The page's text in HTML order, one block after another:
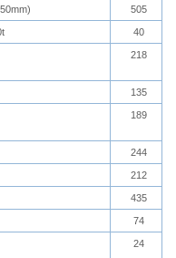
505
40
218
135
189
244
212
435
74
24